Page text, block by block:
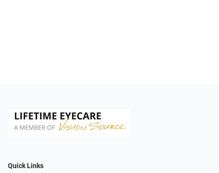
Quick Links